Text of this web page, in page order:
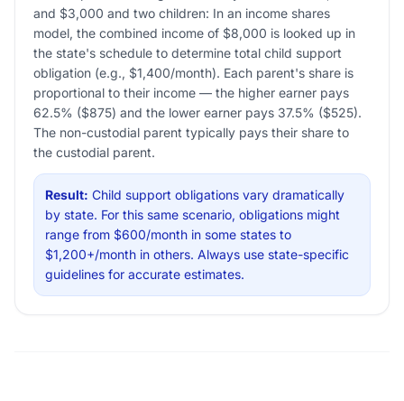
and $3,000 and two children: In an income shares
model, the combined income of $8,000 is looked up in
the state's schedule to determine total child support
obligation (e.g., $1,400/month). Each parent's share is
proportional to their income — the higher earner pays
62.5% ($875) and the lower earner pays 37.5% ($525).
The non-custodial parent typically pays their share to
the custodial parent.
Result: Child support obligations vary dramatically
by state. For this same scenario, obligations might
range from $600/month in some states to
$1,200+/month in others. Always use state-specific
guidelines for accurate estimates.